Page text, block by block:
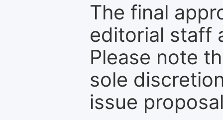
The final
editorial staff
Please note
sole
issue